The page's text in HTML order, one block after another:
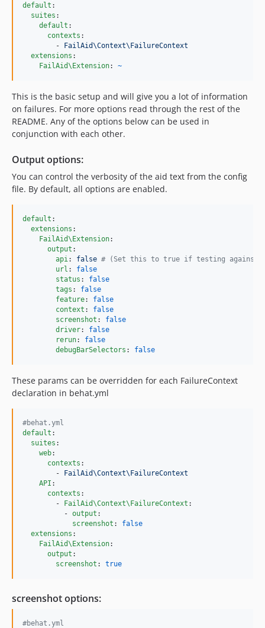
default :
suites :
default :
contexts :
        -
FailAid\Context\FailureContext
extensions :
FailAid\Extension: ~
This is the basic setup and will give you a lot of information
on failures. For more options read through the rest of the
README. Any of the options below can be used in
conjunction with each other.
Output options:
You can control the verbosity of the aid text from the config
file. By default, all options are enabled.
default :
extensions :
FailAid\Extension:
output :
api: false # (Set this to true if testing against
url : false
status : false
tags : false
feature: false
context : false
screenshot : false
driver: false
rerun: false
debugBarSelectors : false
These params can be overridden for each FailureContext
declaration in behat.yml
#behat.yml
default :
suites :
web:
contexts :
        -
FailAid\Context\FailureContext
API :
contexts :
        -
FailAid\Context\FailureContext :
          -
output :
screenshot : false
extensions :
FailAid\Extension:
output :
screenshot : true
screenshot options:
#behat.yml